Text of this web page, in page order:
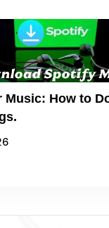
Music: How to